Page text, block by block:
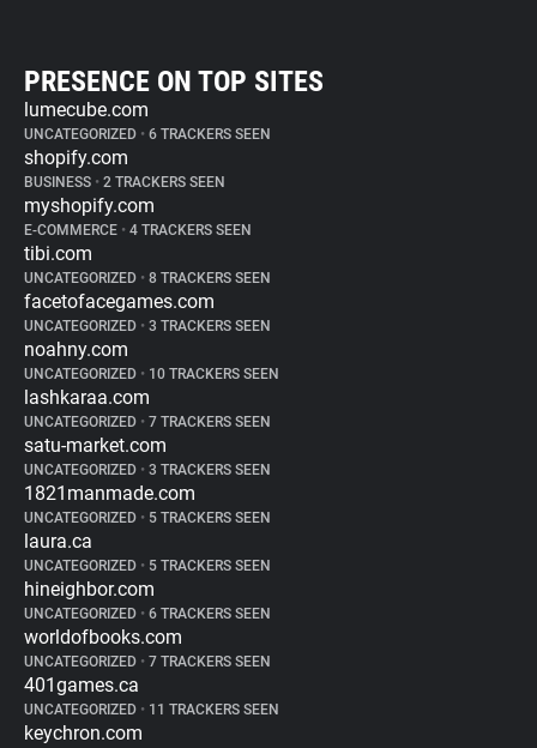
PRESENCE ON TOP SITES
lumecube.com
UNCATEGORIZED • 6 TRACKERS SEEN
shopify.com
BUSINESS • 2 TRACKERS SEEN
myshopify.com
E-COMMERCE • 4 TRACKERS SEEN
tibi.com
UNCATEGORIZED • 8 TRACKERS SEEN
facetofacegames.com
UNCATEGORIZED • 3 TRACKERS SEEN
noahny.com
UNCATEGORIZED • 10 TRACKERS SEEN
lashkaraa.com
UNCATEGORIZED • 7 TRACKERS SEEN
satu-market.com
UNCATEGORIZED • 3 TRACKERS SEEN
1821manmade.com
UNCATEGORIZED • 5 TRACKERS SEEN
laura.ca
UNCATEGORIZED • 5 TRACKERS SEEN
hineighbor.com
UNCATEGORIZED • 6 TRACKERS SEEN
worldofbooks.com
UNCATEGORIZED • 7 TRACKERS SEEN
401games.ca
UNCATEGORIZED • 11 TRACKERS SEEN
keychron.com